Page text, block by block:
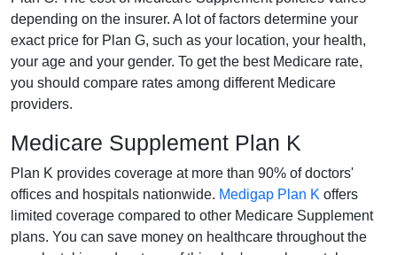
depending on the insurer. A lot of factors determine your
exact price for Plan G, such as your location, your health,
your age and your gender. To get the best Medicare rate,
you should compare rates among different Medicare
providers.
Medicare Supplement Plan K
Plan K provides coverage at more than 90% of doctors'
offices and hospitals nationwide. Medigap Plan K offers
limited coverage compared to other Medicare Supplement
plans. You can save money on healthcare throughout the